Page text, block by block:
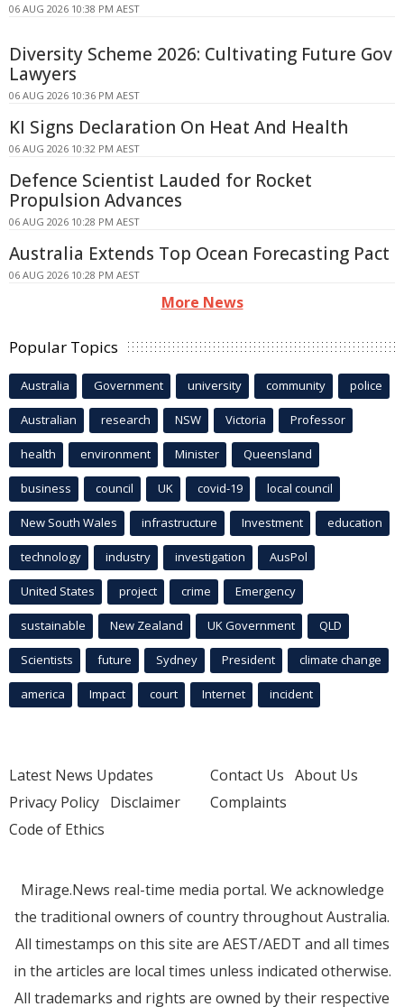
06 AUG 2026 10:38 PM AEST
Diversity Scheme 2026: Cultivating Future Gov
Lawyers
06 AUG 2026 10:36 PM AEST
KI Signs Declaration On Heat And Health
06 AUG 2026 10:32 PM AEST
Defence Scientist Lauded for Rocket
Propulsion Advances
06 AUG 2026 10:28 PM AEST
Australia Extends Top Ocean Forecasting Pact
06 AUG 2026 10:28 PM AEST
More News
Popular Topics
Australia Government university community police
Australian research NSW Victoria Professor
health environment Minister Queensland
business council UK covid-19 local council
New South Wales infrastructure Investment education
technology industry investigation AusPol
United States project crime Emergency
sustainable New Zealand UK Government QLD
Scientists future Sydney President climate change
america Impact court Internet incident
Latest News Updates
Privacy Policy Disclaimer
Code of Ethics
Contact Us About Us
Complaints
Mirage.News real-time media portal. We acknowledge
the traditional owners of country throughout Australia.
All timestamps on this site are AEST/AEDT and all times
in the articles are local times unless indicated otherwise.
All trademarks and rights are owned by their respective